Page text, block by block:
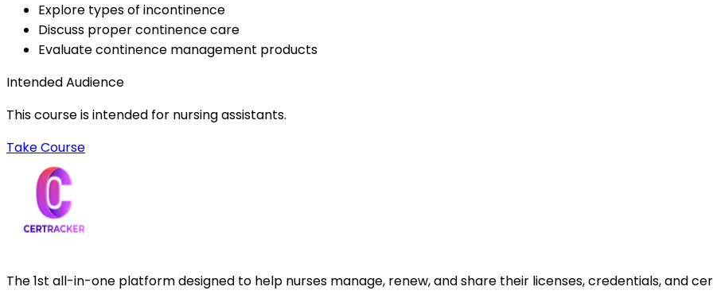
Explore types of incontinence
Discuss proper continence care
Evaluate continence management products
Intended Audience
This course is intended for nursing assistants.
Take Course
The 1st all-in-one platform designed to help nurses manage, renew, and share their licenses, credentials, and